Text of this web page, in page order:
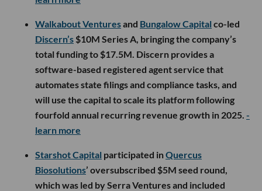
Walkabout Venturesand Bungalow Capital co-led
Discern’s $10M Series A, bringing the company’s
total funding to $17.5M. Discern provides a
software-based registered agent service that
automates state filings and compliance tasks, and
will use the capital to scale its platform following
fourfold annual recurring revenue growth in 2025. -
learn more
Starshot Capital participated inQuercus
Biosolutions’ oversubscribed $5M seed round,
which was led by Serra Ventures and included